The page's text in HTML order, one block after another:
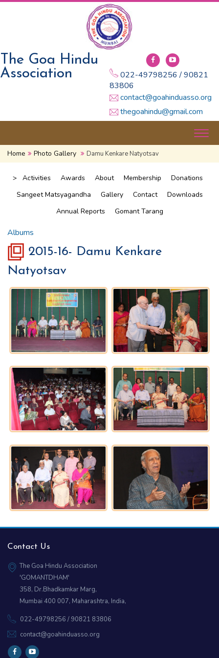
The Goa Hindu
Association
022-49798256 / 90821
83806
contact@goahinduasso.org
thegoahindu@gmail.com
Home Photo Gallery Damu Kenkare Natyotsav
> Activities Awards About Membership
Donations
Sangeet Matsyagandha
Gallery Contact
Downloads
Annual Reports
Gomant Tarang
Albums
2015-16- Damu Kenkare
Natyotsav
Contact Us
The Goa Hindu Association
'GOMANTDHAM'
358, Dr.Bhadkamkar Marg,
Mumbai 400 007, Maharashtra, India,
022-49798256 / 90821 83806
contact@goahinduasso.org